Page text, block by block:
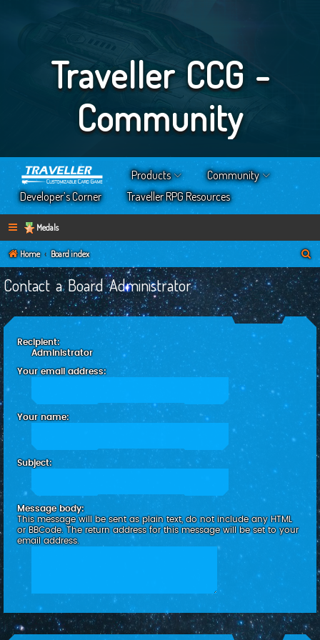
Traveller CCG -
Community
Products
Community
Developer’s Corner
Traveller RPG Resources
Medals
Home Board index
a
c
Contact a Board Administrator
Recipient:
Administrator
Your email address:
Your name:
Subject:
Message body:
This message will be sent as plain text, do not include any HTML
or BBCode. The return address for this message will be set to your
email address.